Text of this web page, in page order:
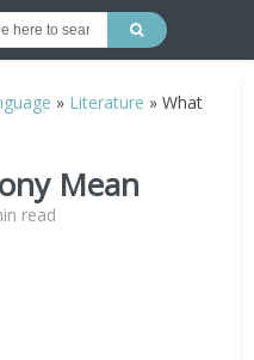
» Literature »What
Mean
read